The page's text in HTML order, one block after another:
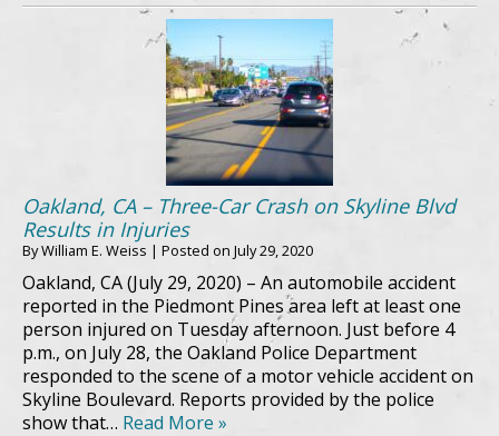
Oakland, CA – Three-Car Crash on Skyline Blvd
Results in Injuries
ByWilliam E. Weiss | Posted on July 29, 2020
Oakland, CA (July 29, 2020) – An automobile accident
reported in the Piedmont Pines area left at least one
person injured on Tuesday afternoon. Just before 4
p.m., on July 28, the Oakland Police Department
responded to the scene of a motor vehicle accident on
Skyline Boulevard. Reports provided by the police
show that… Read More »